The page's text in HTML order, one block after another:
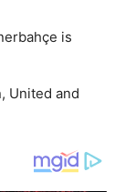
is
United and